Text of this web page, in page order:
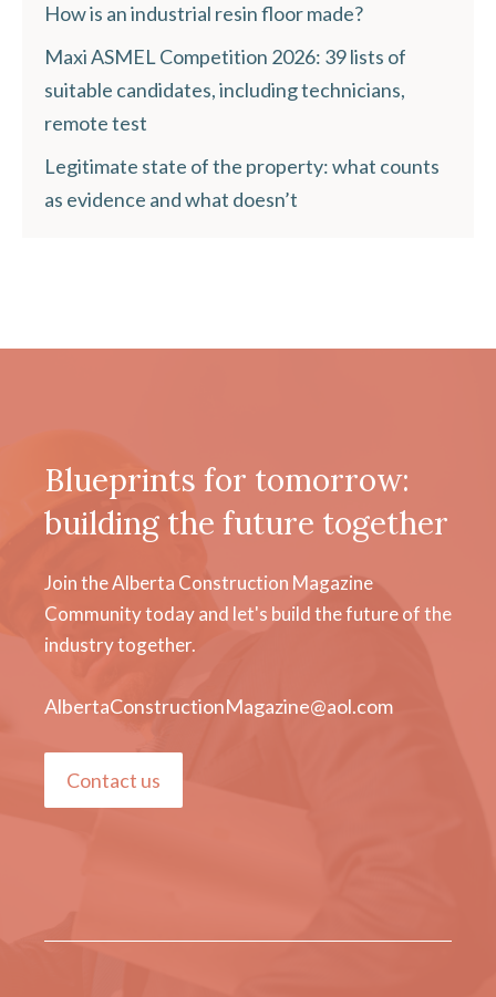
How is an industrial resin floor made?
Maxi ASMEL Competition 2026: 39 lists of
suitable candidates, including technicians,
remote test
Legitimate state of the property: what counts
as evidence and what doesn’t
Blueprints for tomorrow:
building the future together
Join the Alberta Construction Magazine
Community today and let's build the future of the
industry together.
AlbertaConstructionMagazine@aol.com
Contact us